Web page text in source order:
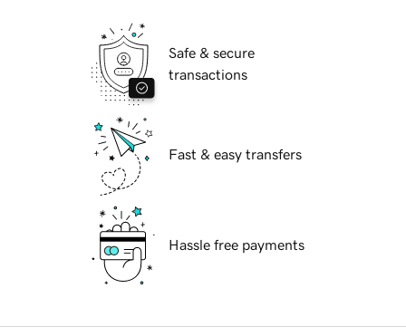
Safe & secure
transactions
Fast & easy transfers
Hassle free payments